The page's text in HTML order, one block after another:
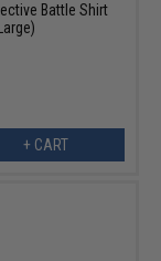
Battle Shirt
+ CART